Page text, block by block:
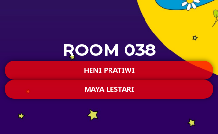
ROOM 038
HENI PRATIWI
MAYA LESTARI